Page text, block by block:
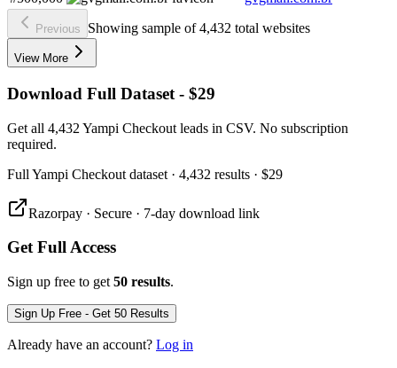
Previous Showing sample of 4,432 total websites
View More
Download Full Dataset - $29
Get all 4,432 Yampi Checkout leads in CSV. No subscription
required.
Full Yampi Checkout dataset · 4,432 results · $29
Razorpay · Secure · 7-day download link
Get Full Access
Sign up free to get 50 results.
Sign Up Free - Get 50 Results
Already have an account? Log in